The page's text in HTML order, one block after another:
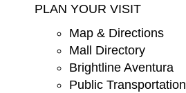
PLAN YOUR VISIT
Map & Directions
Mall Directory
Brightline Aventura
Public Transportation